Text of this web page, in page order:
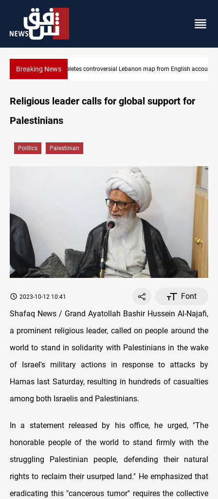
Breaking NewsInterior ministry shuts down 71 "fake" PMF offices
account
Religious leader calls for global support for
Palestinians
Politics Palestinian
2023-10-12 10:41
Font
Shafaq News / Grand Ayatollah Bashir Hussein Al-Najafi,
a prominent religious leader, called on people around the
world to stand in solidarity with Palestinians in the wake
of Israel's military actions in response to attacks by
Hamas last Saturday, resulting in hundreds of casualties
among both Israelis and Palestinians.
In a statement released by his office, he urged, "The
honorable people of the world to stand firmly with the
struggling Palestinian people, defending their natural
rights to reclaim their usurped land." He emphasized that
eradicating this "cancerous tumor" requires the collective